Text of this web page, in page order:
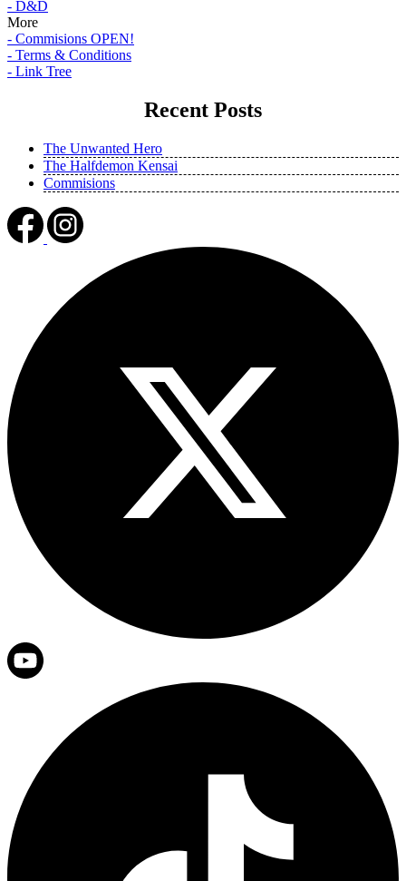
- D&D
More
- Commisions OPEN!
- Terms & Conditions
- Link Tree
Recent Posts
The Unwanted Hero
The Halfdemon Kensai
Commisions